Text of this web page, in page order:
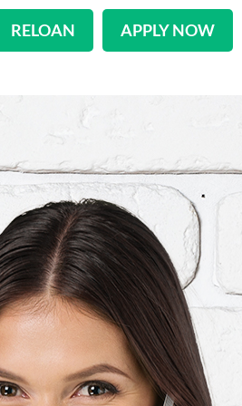
RELOAN APPLY NOW